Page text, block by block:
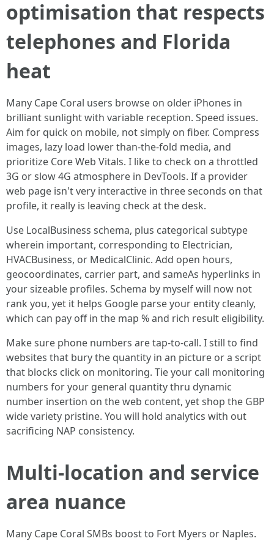
optimisation that respects
telephones and Florida
heat
Many Cape Coral users browse on older iPhones in
brilliant sunlight with variable reception. Speed issues.
Aim for quick on mobile, not simply on fiber. Compress
images, lazy load lower than-the-fold media, and
prioritize Core Web Vitals. I like to check on a throttled
3G or slow 4G atmosphere in DevTools. If a provider
web page isn't very interactive in three seconds on that
profile, it really is leaving check at the desk.
Use LocalBusiness schema, plus categorical subtype
wherein important, corresponding to Electrician,
HVACBusiness, or MedicalClinic. Add open hours,
geocoordinates, carrier part, and sameAs hyperlinks in
your sizeable profiles. Schema by myself will now not
rank you, yet it helps Google parse your entity cleanly,
which can pay off in the map % and rich result eligibility.
Make sure phone numbers are tap-to-call. I still to find
websites that bury the quantity in an picture or a script
that blocks click on monitoring. Tie your call monitoring
numbers for your general quantity thru dynamic
number insertion on the web content, yet shop the GBP
wide variety pristine. You will hold analytics with out
sacrificing NAP consistency.
Multi-location and service
area nuance
Many Cape Coral SMBs boost to Fort Myers or Naples.